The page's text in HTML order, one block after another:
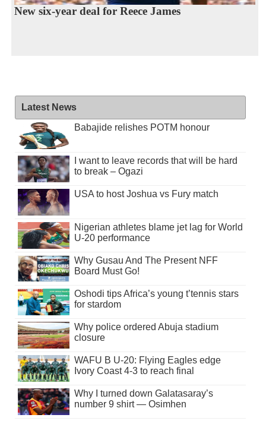
New six-year deal for Reece James
Latest News
Babajide relishes POTM honour
I want to leave records that will be hard
to break – Ogazi
USA to host Joshua vs Fury match
Nigerian athletes blame jet lag for World
U-20 performance
Why Gusau And The Present NFF
Board Must Go!
Oshodi tips Africa’s young t’tennis stars
for stardom
Why police ordered Abuja stadium
closure
WAFU B U-20: Flying Eagles edge
Ivory Coast 4-3 to reach final
Why I turned down Galatasaray’s
number 9 shirt — Osimhen